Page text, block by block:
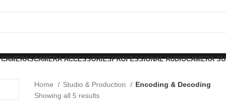
CAMERASCAMERA ACCESSORIESPROFESSIONAL AUDIOCAMERA
Home Studio & Production
Encoding & Decoding
Showing all 5 results